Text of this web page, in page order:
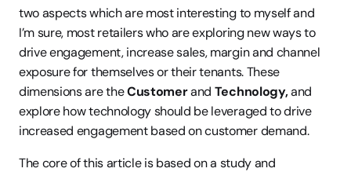
two aspects which are most interesting to myself and
I’m sure, most retailers who are exploring new ways to
drive engagement, increase sales, margin and channel
exposure for themselves or their tenants. These
dimensions are the Customer and Technology, and
explore how technology should be leveraged to drive
increased engagement based on customer demand.
The core of this article is based on a study and